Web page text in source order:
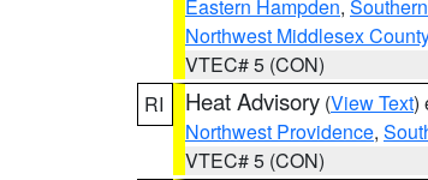
Eastern Hampden,
Northwest Middlesex County
VTEC# 5 (CON)
RI
Heat Advisory (View Text)
Northwest Providence,
VTEC# 5 (CON)